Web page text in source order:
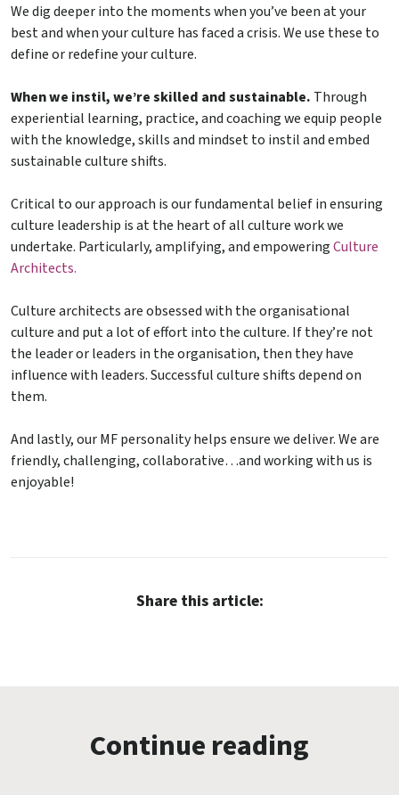
We dig deeper into the moments when you’ve been at your
best and when your culture has faced a crisis. We use these to
define or redefine your culture.
When we instil, we’re skilled and sustainable. Through
experiential learning, practice, and coaching we equip people
with the knowledge, skills and mindset to instil and embed
sustainable culture shifts.
Critical to our approach is our fundamental belief in ensuring
culture leadership is at the heart of all culture work we
undertake. Particularly, amplifying, and empoweringCulture
Architects.
Culture architects are obsessed with the organisational
culture and put a lot of effort into the culture. If they’re not
the leader or leaders in the organisation, then they have
influence with leaders. Successful culture shifts depend on
them.
And lastly, our MF personality helps ensure we deliver. We are
friendly, challenging, collaborative…and working with us is
enjoyable!
Share this article:
Continue reading